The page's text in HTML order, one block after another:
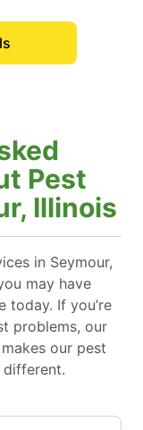
Pest
Illinois
in Seymour,
may have
today. If you’re
problems, our
our pest
different.